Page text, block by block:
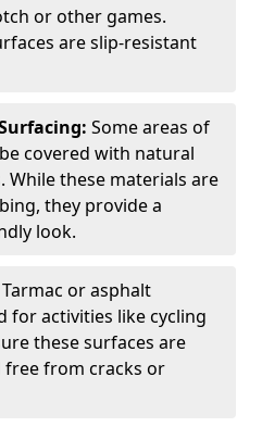
or other games.
are slip-resistant
Some areas of
covered with natural
While these materials are
they provide a
look.
Tarmac or asphalt
for activities like cycling
these surfaces are
from cracks or